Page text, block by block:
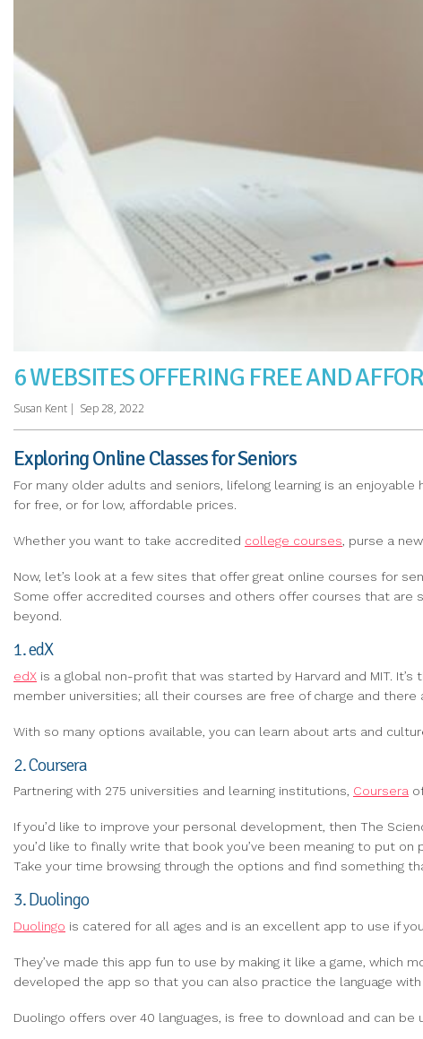
6 WEBSITES OFFERING FREE AND
Susan Kent | Sep 28, 2022
Exploring Online Classes for Seniors
For many older adults and seniors, lifelong learning is an
for free, or for low, affordable prices.
Whether you want to take accredited college courses, purse a
Now, let’s look at a few sites that offer great online courses for
Some offer accredited courses and others offer courses that are
beyond.
1. edX
edX is a global non-profit that was started by Harvard and MIT.
member universities; all their courses are free of charge and
With so many options available, you can learn about arts and
2. Coursera
Partnering with 275 universities and learning institutions, Coursera
If you’d like to improve your personal development, then The
you’d like to finally write that book you’ve been meaning to put
Take your time browsing through the options and find something
3. Duolingo
Duolingo is catered for all ages and is an excellent app to use if
They’ve made this app fun to use by making it like a game, which
developed the app so that you can also practice the language
Duolingo offers over 40 languages, is free to download and can